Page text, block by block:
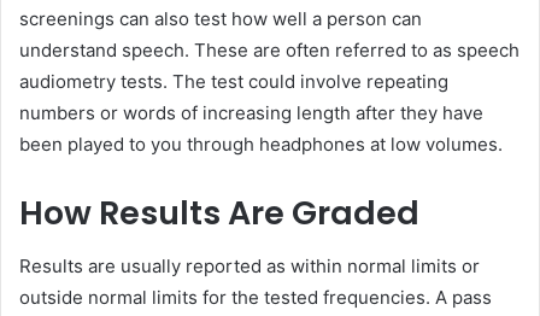
screenings can also test how well a person can
understand speech. These are often referred to as speech
audiometry tests. The test could involve repeating
numbers or words of increasing length after they have
been played to you through headphones at low volumes.
How Results Are Graded
Results are usually reported as within normal limits or
outside normal limits for the tested frequencies. A pass